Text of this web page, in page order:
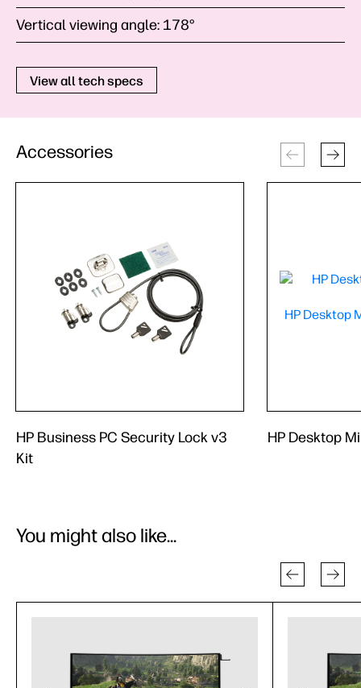
Vertical viewing angle: 178°
View all tech specs
Accessories
HP Business PC Security Lock v3
Kit
HP Desktop
You might also like...